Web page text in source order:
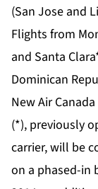
(San Jose and
Flights from
and Santa
Dominican
New Air
(*), previously
carrier, will be
on a phased-in